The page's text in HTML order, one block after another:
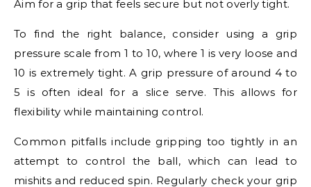
Aim for a grip that feels secure but not overly tight.
To find the right balance, consider using a grip
pressure scale from 1 to 10, where 1 is very loose and
10 is extremely tight. A grip pressure of around 4 to
5 is often ideal for a slice serve. This allows for
flexibility while maintaining control.
Common pitfalls include gripping too tightly in an
attempt to control the ball, which can lead to
mishits and reduced spin. Regularly check your grip